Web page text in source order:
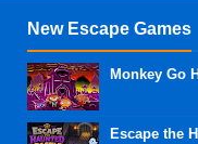
New Escape Games
Monkey Go
Escape the